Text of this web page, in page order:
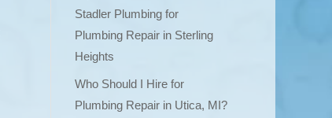
Stadler Plumbing for
Plumbing Repair in Sterling
Heights
Who Should I Hire for
Plumbing Repair in Utica, MI?